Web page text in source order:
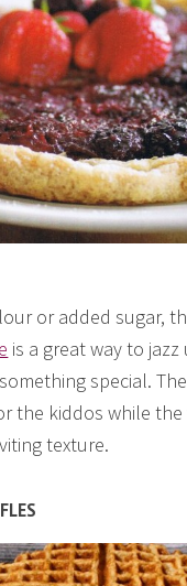
or added sugar,
is a great way to jazz
special.
the kiddos while the
texture.